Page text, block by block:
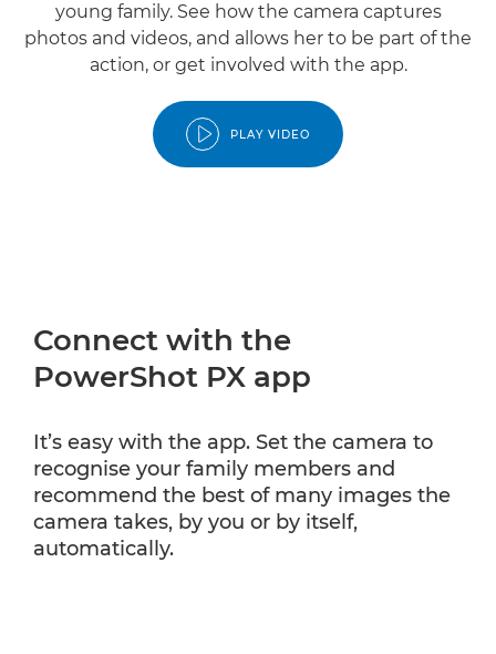
young family. See how the camera captures
photos and videos, and allows her to be part of the
action, or get involved with the app.
PLAY VIDEO
Connect with the
PowerShot PX app
It’s easy with the app. Set the camera to
recognise your family members and
recommend the best of many images the
camera takes, by you or by itself,
automatically.